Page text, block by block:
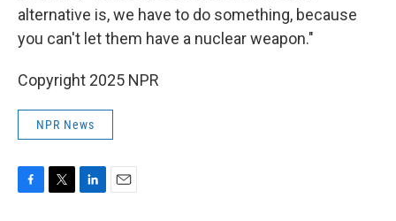
alternative is, we have to do something, because
you can't let them have a nuclear weapon."
Copyright 2025 NPR
NPR News